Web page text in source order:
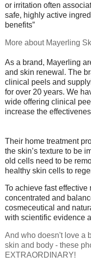
or irritation often
safe, highly active
benefits”
More about Mayerling
As a brand, Mayerling
and skin renewal. The
clinical peels and
for over 20 years. We
wide offering clinical
increase the
Their home treatment
the skin’s texture to be
old cells need to be
healthy skin cells to
To achieve fast
concentrated and
cosmeceutical and
with scientific evidence
And who doesn't love a
skin and body - these
EXTRAORDINARY!